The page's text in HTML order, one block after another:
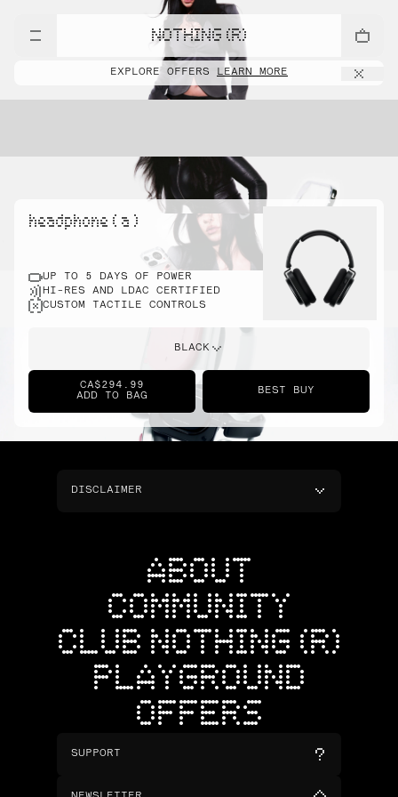
NOTHING (R)
EXPLORE OFFERS LEARN MORE
headphone ( a )
UP TO 5 DAYS OF POWER
HI-RES AND LDAC CERTIFIED
CUSTOM TACTILE CONTROLS
BLACK
CA$294.99
ADD TO BAG
BEST BUY
DISCLAIMER
ABOUT
COMMUNITY
CLUB NOTHING (R)
PLAYGROUND
OFFERS
SUPPORT